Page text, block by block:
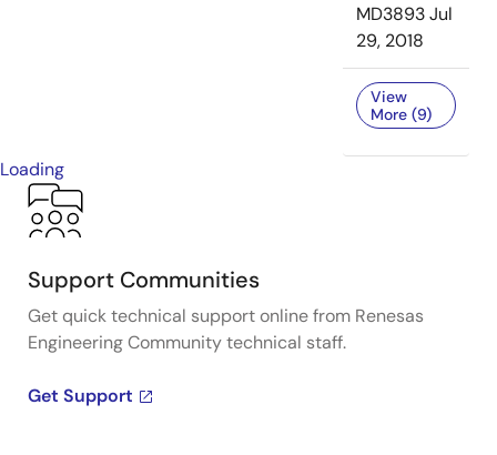
MD3893Jul
29, 2018
View
More (9)
Loading
Support Communities
Get quick technical support online from Renesas
Engineering Community technical staff.
Get Support